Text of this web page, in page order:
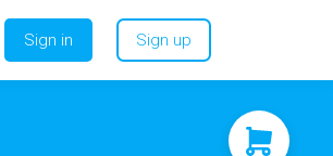
Sign in Sign up